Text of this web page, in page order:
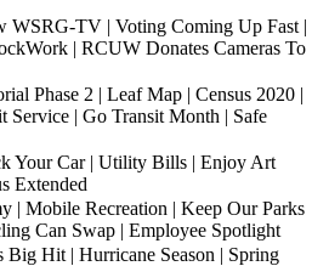
WSRG-TV | Voting Coming Up Fast |
| RCUW Donates Cameras To
Phase 2 | Leaf Map | Census 2020 |
Service | Go Transit Month | Safe
Your Car | Utility Bills | Enjoy Art
Extended
| Mobile Recreation | Keep Our Parks
Can Swap | Employee Spotlight
Big Hit | Hurricane Season | Spring